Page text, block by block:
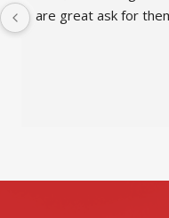
are great ask for them